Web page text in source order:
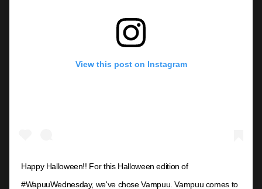
View this post on Instagram
Happy Halloween!! For this Halloween edition of
#WapuuWednesday, we've chose Vampuu. Vampuu comes to